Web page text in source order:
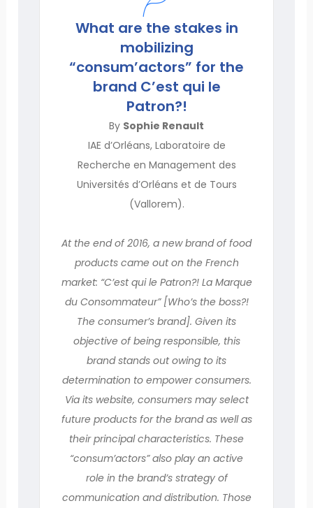
What are the stakes in
mobilizing
“consum’actors” for the
brand C’est qui le
Patron?!
By Sophie Renault
IAE d’Orléans, Laboratoire de
Recherche en Management des
Universités d’Orléans et de Tours
(Vallorem).
At the end of 2016, a new brand of food
products came out on the French
market: “C’est qui le Patron?! La Marque
du Consommateur” [Who’s the boss?!
The consumer’s brand]. Given its
objective of being responsible, this
brand stands out owing to its
determination to empower consumers.
Via its website, consumers may select
future products for the brand as well as
their principal characteristics. These
“consum’actors” also play an active
role in the brand’s strategy of
communication and distribution. Those